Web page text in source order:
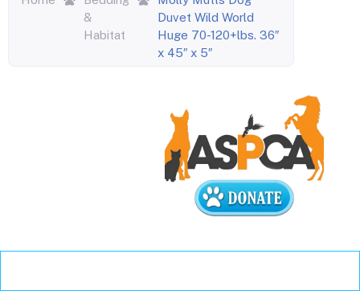
&
Habitat
Duvet Wild World
Huge 70-120+lbs. 36″
x 45″ x 5″